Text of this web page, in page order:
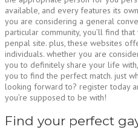
available, and every features its
you are considering a general
particular community, you’ll find
penpal site. plus, these websites
individuals. whether you are
you to definitely share your life
you to find the perfect match. just
looking forward to? register today
you’re supposed to be with!
Find your perfect